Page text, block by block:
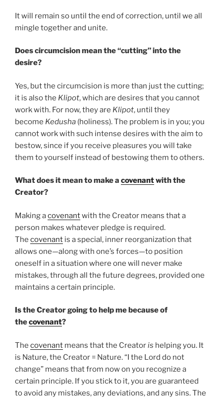
It will remain so until the end of correction, until we all
mingle together and unite.
Does circumcision mean the “cutting” into the
desire?
Yes, but the circumcision is more than just the cutting;
it is also the Klipot, which are desires that you cannot
work with. For now, they are Klipot, until they
become Kedusha (holiness). The problem is in you; you
cannot work with such intense desires with the aim to
bestow, since if you receive pleasures you will take
them to yourself instead of bestowing them to others.
What does it mean to make a covenantwith the
Creator?
Making acovenantwith the Creator means that a
person makes whatever pledge is required.
The covenant is a special, inner reorganization that
allows one—along with one’s forces—to position
oneself in a situation where one will never make
mistakes, through all the future degrees, provided one
maintains a certain principle.
Is the Creator going to help me because of
thecovenant?
The covenant means that the Creatoris helping you. It
is Nature, the Creator = Nature. “I the Lord do not
change” means that from now on you recognize a
certain principle. If you stick to it, you are guaranteed
to avoid any mistakes, any deviations, and any sins. The